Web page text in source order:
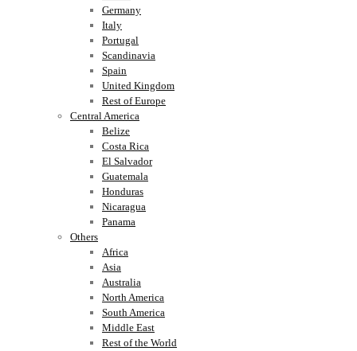
Germany
Italy
Portugal
Scandinavia
Spain
United Kingdom
Rest of Europe
Central America
Belize
Costa Rica
El Salvador
Guatemala
Honduras
Nicaragua
Panama
Others
Africa
Asia
Australia
North America
South America
Middle East
Rest of the World